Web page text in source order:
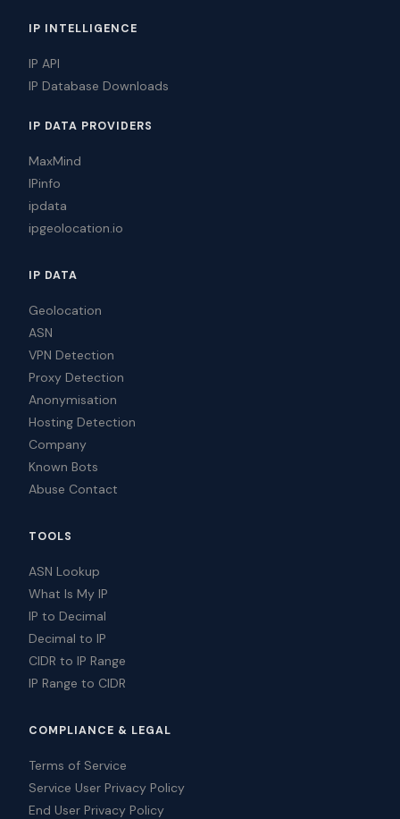
IP INTELLIGENCE
IP API
IP Database Downloads
IP DATA PROVIDERS
MaxMind
IPinfo
ipdata
ipgeolocation.io
IP DATA
Geolocation
ASN
VPN Detection
Proxy Detection
Anonymisation
Hosting Detection
Company
Known Bots
Abuse Contact
TOOLS
ASN Lookup
What Is My IP
IP to Decimal
Decimal to IP
CIDR to IP Range
IP Range to CIDR
COMPLIANCE & LEGAL
Terms of Service
Service User Privacy Policy
End User Privacy Policy